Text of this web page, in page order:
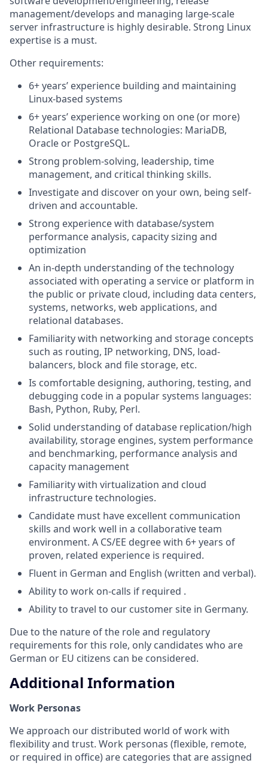
management/develops and managing large-scale
server infrastructure is highly desirable. Strong Linux
expertise is a must.
Other requirements:
6+ years’ experience building and maintaining
Linux-based systems
6+ years’ experience working on one (or more)
Relational Database technologies: MariaDB,
Oracle or PostgreSQL.
Strong problem-solving, leadership, time
management, and critical thinking skills.
Investigate and discover on your own, being self-
driven and accountable.
Strong experience with database/system
performance analysis, capacity sizing and
optimization
An in-depth understanding of the technology
associated with operating a service or platform in
the public or private cloud, including data centers,
systems, networks, web applications, and
relational databases.
Familiarity with networking and storage concepts
such as routing, IP networking, DNS, load-
balancers, block and file storage, etc.
Is comfortable designing, authoring, testing, and
debugging code in a popular systems languages:
Bash, Python, Ruby, Perl.
Solid understanding of database replication/high
availability, storage engines, system performance
and benchmarking, performance analysis and
capacity management
Familiarity with virtualization and cloud
infrastructure technologies.
Candidate must have excellent communication
skills and work well in a collaborative team
environment. A CS/EE degree with 6+ years of
proven, related experience is required.
Fluent in German and English (written and verbal).
Ability to work on-calls if required .
Ability to travel to our customer site in Germany.
Due to the nature of the role and regulatory
requirements for this role, only candidates who are
German or EU citizens can be considered.
Additional Information
Work Personas
We approach our distributed world of work with
flexibility and trust. Work personas (flexible, remote,
or required in office) are categories that are assigned